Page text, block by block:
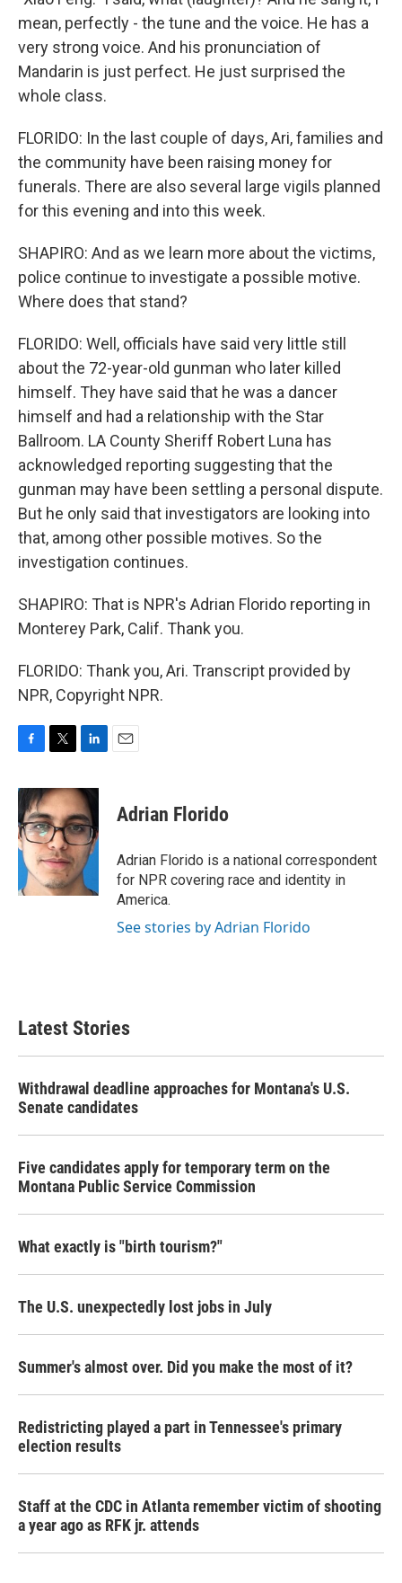
mean, perfectly - the tune and the voice. He has a
very strong voice. And his pronunciation of
Mandarin is just perfect. He just surprised the
whole class.
FLORIDO: In the last couple of days, Ari, families and
the community have been raising money for
funerals. There are also several large vigils planned
for this evening and into this week.
SHAPIRO: And as we learn more about the victims,
police continue to investigate a possible motive.
Where does that stand?
FLORIDO: Well, officials have said very little still
about the 72-year-old gunman who later killed
himself. They have said that he was a dancer
himself and had a relationship with the Star
Ballroom. LA County Sheriff Robert Luna has
acknowledged reporting suggesting that the
gunman may have been settling a personal dispute.
But he only said that investigators are looking into
that, among other possible motives. So the
investigation continues.
SHAPIRO: That is NPR's Adrian Florido reporting in
Monterey Park, Calif. Thank you.
FLORIDO: Thank you, Ari. Transcript provided by
NPR, Copyright NPR.
c
e
b
o
o
k
i
t
t
e
r
n
k
e
d
I
n
Adrian Florido
Adrian Florido is a national correspondent
for NPR covering race and identity in
America.
See stories by Adrian Florido
Latest Stories
Withdrawal deadline approaches for Montana's U.S.
Senate candidates
Five candidates apply for temporary term on the
Montana Public Service Commission
What exactly is "birth tourism?"
The U.S. unexpectedly lost jobs in July
Summer's almost over. Did you make the most of it?
Redistricting played a part in Tennessee's primary
election results
Staff at the CDC in Atlanta remember victim of shooting
a year ago as RFK jr. attends